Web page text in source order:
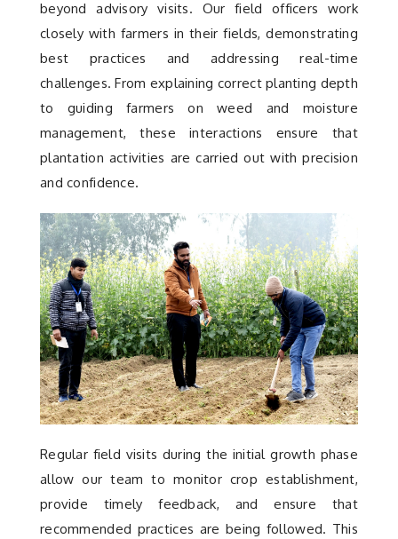
beyond advisory visits. Our field officers work
closely with farmers in their fields, demonstrating
best practices and addressing real-time
challenges. From explaining correct planting depth
to guiding farmers on weed and moisture
management, these interactions ensure that
plantation activities are carried out with precision
and confidence.
Regular field visits during the initial growth phase
allow our team to monitor crop establishment,
provide timely feedback, and ensure that
recommended practices are being followed. This